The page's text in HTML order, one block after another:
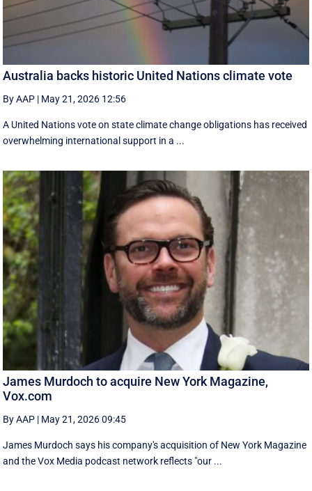
Australia backs historic United Nations climate vote
By AAP | May 21, 2026 12:56
A United Nations vote on state climate change obligations has received
overwhelming international support in a ...
James Murdoch to acquire New York Magazine,
Vox.com
By AAP | May 21, 2026 09:45
James Murdoch says his company's acquisition of New York Magazine
and the Vox Media ‌podcast network reflects "our ...